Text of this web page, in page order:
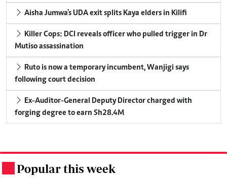
Aisha Jumwa's UDA exit splits Kaya elders in Kilifi
Killer Cops: DCI reveals officer who pulled trigger in Dr
Mutiso assassination
Ruto is now a temporary incumbent, Wanjigi says
following court decision
Ex-Auditor-General Deputy Director charged with
forging degree to earn Sh28.4M
Popular this week